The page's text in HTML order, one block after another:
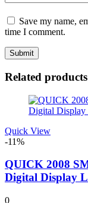
Save my name,
time I comment.
Related products
Quick View
-11%
QUICK 2008
Digital Display
0